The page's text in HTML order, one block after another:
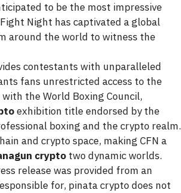
to be the most impressive
Night has captivated a global
around the world to witness the
contestants with unparalleled
fans unrestricted access to the
the World Boxing Council,
exhibition title endorsed by the
boxing and the crypto realm.
and crypto space, making CFN a
crypto two dynamic worlds.
release was provided from an
for, pinata cryptodoes not